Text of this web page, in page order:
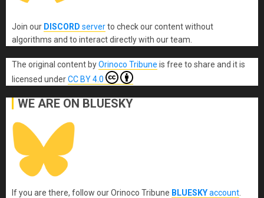
Join our DISCORD serverto check our content without
algorithms and to interact directly with our team.
The original content byOrinoco Tribune is free to share and it is
licensed underCC BY 4.0
WE ARE ON BLUESKY
If you are there, follow our Orinoco Tribune BLUESKYaccount